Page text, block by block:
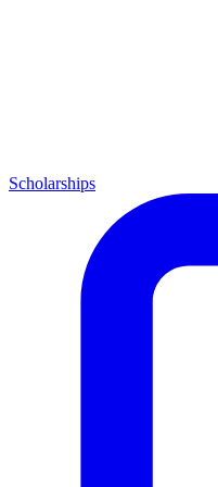
Scholarships